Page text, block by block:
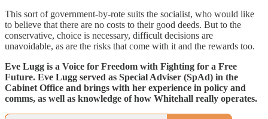
This sort of government-by-rote suits the socialist, who would like
to believe that there are no costs to their good deeds. But to the
conservative, choice is necessary, difficult decisions are
unavoidable, as are the risks that come with it and the rewards too.
Eve Lugg is a Voice for Freedom with Fighting for a Free
Future. Eve Lugg served as Special Adviser (SpAd) in the
Cabinet Office and brings with her experience in policy and
comms, as well as knowledge of how Whitehall really operates.